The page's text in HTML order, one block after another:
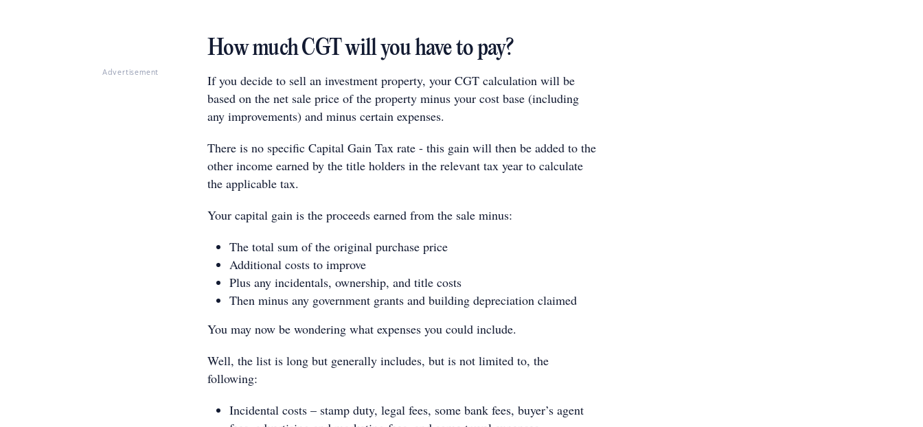
Advertisement
How much CGT will you have to pay?
If you decide to sell an investment property, your CGT calculation will be
based on the net sale price of the property minus your cost base (including
any improvements) and minus certain expenses.
There is no specific Capital Gain Tax rate - this gain will then be added to the
other income earned by the title holders in the relevant tax year to calculate
the applicable tax.
Your capital gain is the proceeds earned from the sale minus:
The total sum of the original purchase price
Additional costs to improve
Plus any incidentals, ownership, and title costs
Then minus any government grants and building depreciation claimed
You may now be wondering what expenses you could include.
Well, the list is long but generally includes, but is not limited to, the
following:
Incidental costs – stamp duty, legal fees, some bank fees, buyer’s agent